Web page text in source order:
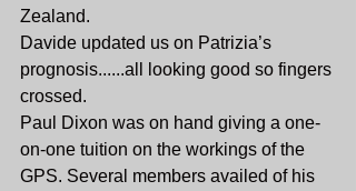
Zealand.
Davide updated us on Patrizia’s
prognosis......all looking good so fingers
crossed.
Paul Dixon was on hand giving a one-
on-one tuition on the workings of the
GPS. Several members availed of his